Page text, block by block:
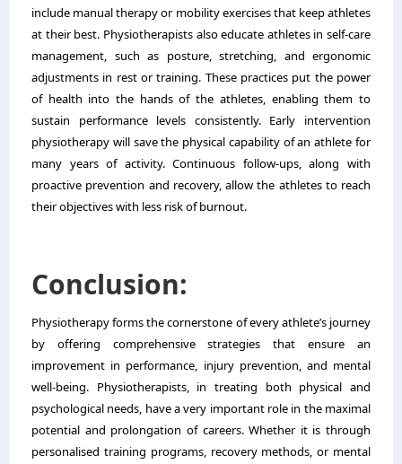
include manual therapy or mobility exercises that keep athletes
at their best. Physiotherapists also educate athletes in self-care
management, such as posture, stretching, and ergonomic
adjustments in rest or training. These practices put the power
of health into the hands of the athletes, enabling them to
sustain performance levels consistently. Early intervention
physiotherapy will save the physical capability of an athlete for
many years of activity. Continuous follow-ups, along with
proactive prevention and recovery, allow the athletes to reach
their objectives with less risk of burnout.
Conclusion:
Physiotherapy forms the cornerstone of every athlete’s journey
by offering comprehensive strategies that ensure an
improvement in performance, injury prevention, and mental
well-being. Physiotherapists, in treating both physical and
psychological needs, have a very important role in the maximal
potential and prolongation of careers. Whether it is through
personalised training programs, recovery methods, or mental